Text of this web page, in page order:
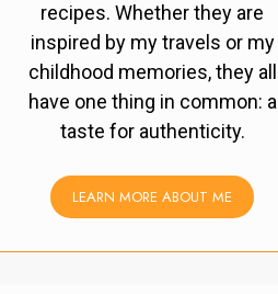
recipes. Whether they are
inspired by my travels or my
childhood memories, they all
have one thing in common: a
taste for authenticity.
LEARN MORE ABOUT ME